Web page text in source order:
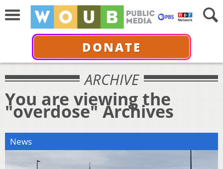
DONATE
ARCHIVE
You are viewing the
"overdose" Archives
News